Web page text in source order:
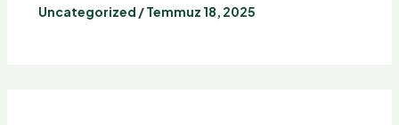
Uncategorized /Temmuz 18, 2025